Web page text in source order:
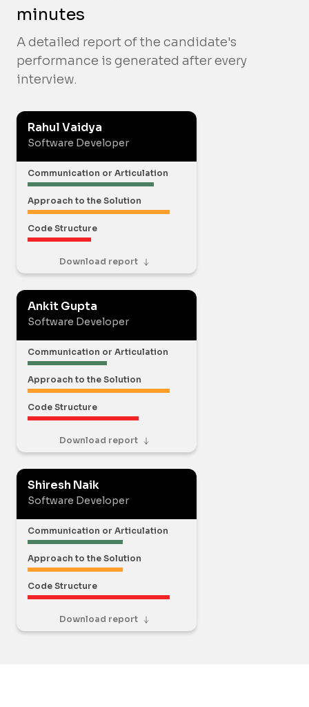
minutes
A detailed report of the candidate's
performance is generated after every
interview.
Rahul Vaidya
Software Developer
Communication or Articulation
Approach to the Solution
Code Structure
Download report
Ankit Gupta
Software Developer
Communication or Articulation
Approach to the Solution
Code Structure
Download report
Shiresh Naik
Software Developer
Communication or Articulation
Approach to the Solution
Code Structure
Download report